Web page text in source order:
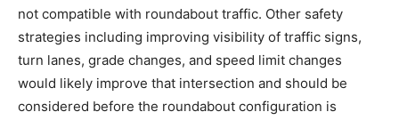
not compatible with roundabout traffic. Other safety
strategies including improving visibility of traffic signs,
turn lanes, grade changes, and speed limit changes
would likely improve that intersection and should be
considered before the roundabout configuration is